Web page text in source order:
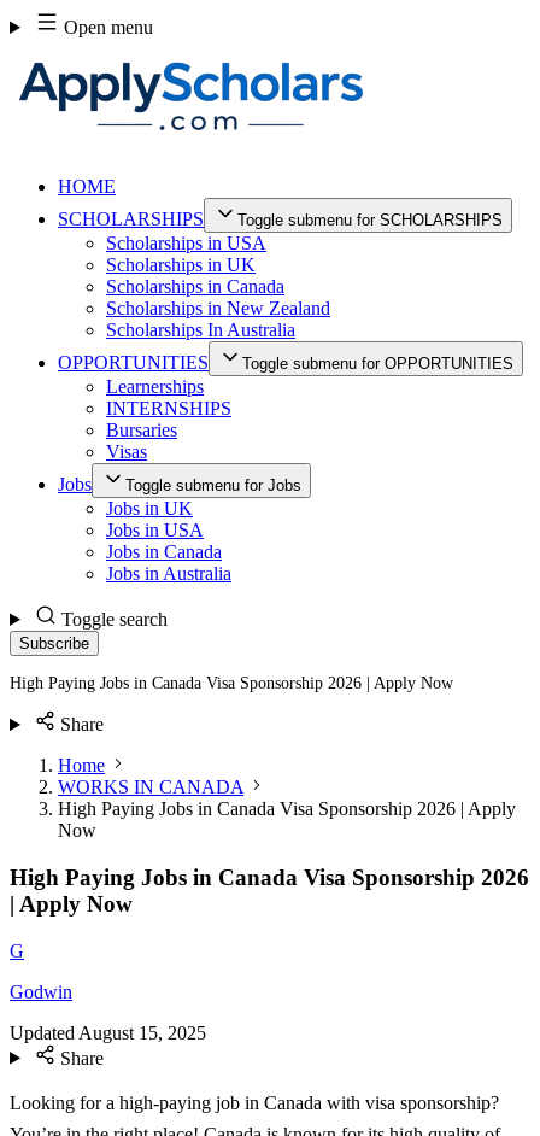
Skip
to
content
Open menu
HOME
SCHOLARSHIPS
Toggle submenu for SCHOLARSHIPS
Scholarships in USA
Scholarships in UK
Scholarships in Canada
Scholarships in New Zealand
Scholarships In Australia
OPPORTUNITIES
Toggle submenu for OPPORTUNITIES
Learnerships
INTERNSHIPS
Bursaries
Visas
Jobs
Toggle submenu for Jobs
Jobs in UK
Jobs in USA
Jobs in Canada
Jobs in Australia
Toggle search
Subscribe
High Paying Jobs in Canada Visa Sponsorship 2026 | Apply Now
Share
Home
WORKS IN CANADA
High Paying Jobs in Canada Visa Sponsorship 2026 | Apply
Now
High Paying Jobs in Canada Visa Sponsorship 2026
| Apply Now
G
Godwin
Updated August 15, 2025
Share
Looking for a high-paying job in Canada with visa sponsorship?